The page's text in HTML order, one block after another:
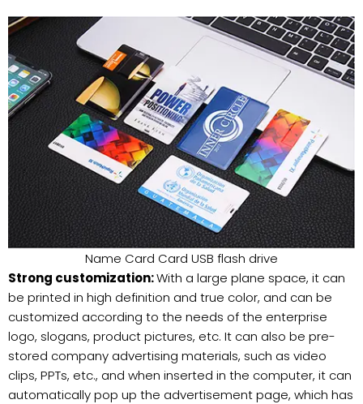
Name Card Card USB flash drive
Strong customization:With a large plane space, it can
be printed in high definition and true color, and can be
customized according to the needs of the enterprise
logo, slogans, product pictures, etc. It can also be pre-
stored company advertising materials, such as video
clips, PPTs, etc., and when inserted in the computer, it can
automatically pop up the advertisement page, which has